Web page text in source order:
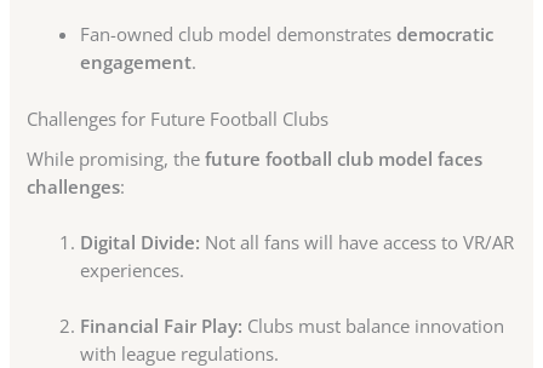
Fan-owned club model demonstrates democratic
engagement.
Challenges for Future Football Clubs
While promising, thefuture football club model faces
challenges:
Digital Divide: Not all fans will have access to VR/AR
experiences.
Financial Fair Play: Clubs must balance innovation
with league regulations.